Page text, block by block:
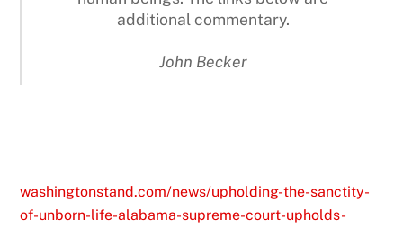
additional commentary.
John Becker
washingtonstand.com/news/upholding-the-sanctity-
of-unborn-life-alabama-supreme-court-upholds-